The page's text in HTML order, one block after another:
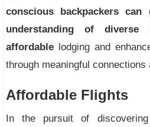
conscious backpackers can
understanding of diverse
affordable lodging and
through meaningful
Affordable Flights
In the pursuit of